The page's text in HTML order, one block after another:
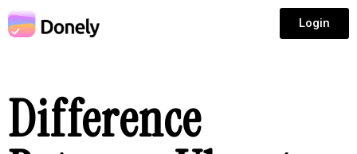
Login
Difference